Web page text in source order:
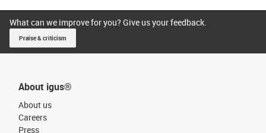
What can we improve for you? Give us your feedback.
Praise & criticism
About igus®
About us
Careers
Press